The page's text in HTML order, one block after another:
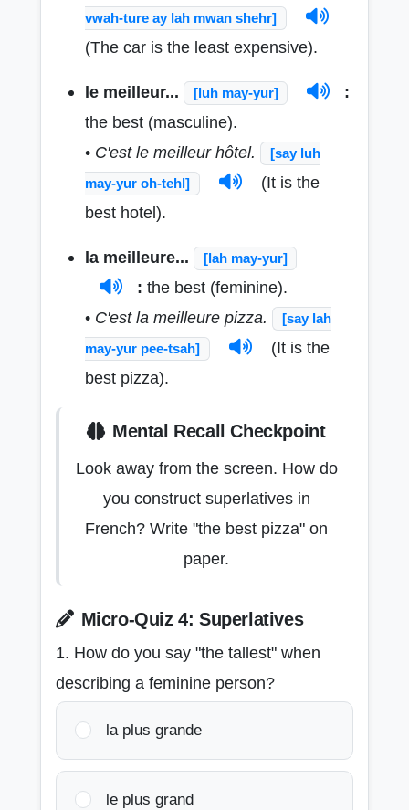
vwah-ture ay lah mwan shehr]
(The car is the least expensive).
le meilleur... [luh may-yur]
:
the best (masculine).
• C'est le meilleur hôtel.
[say luh
may-yur oh-tehl]
(It is the
best hotel).
la meilleure... [lah may-yur]
: the best (feminine).
• C'est la meilleure pizza.
[say lah
may-yur pee-tsah]
(It is the
best pizza).
Mental Recall Checkpoint
Look away from the screen. How do
you construct superlatives in
French? Write "the best pizza" on
paper.
Micro-Quiz 4: Superlatives
1. How do you say "the tallest" when
describing a feminine person?
la plus grande
le plus grand